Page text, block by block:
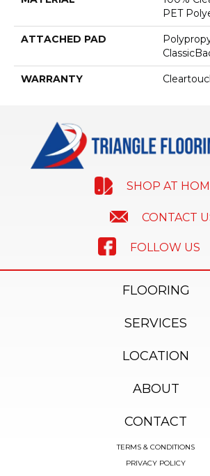
PET
ATTACHED PAD
WARRANTY
SHOP AT
CONTACT
FOLLOW US
FLOORING
SERVICES
LOCATION
ABOUT
CONTACT
TERMS & CONDITIONS
PRIVACY POLICY